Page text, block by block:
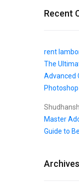
Recent
rent
The
Advanced
Master
Guide to
Archives